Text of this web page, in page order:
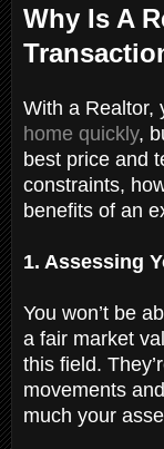
Why Is A
With a Realtor,
home quickly,
best price and
constraints,
benefits of an
1. Assessing
You won’t be
a fair market
this field.
movements
much your